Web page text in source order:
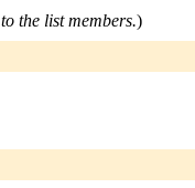
the list members.)